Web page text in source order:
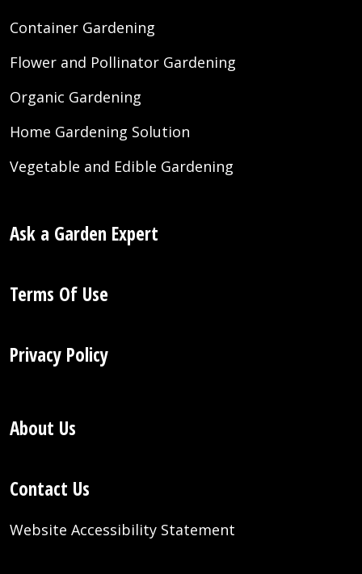
Container Gardening
Flower and Pollinator Gardening
Organic Gardening
Home Gardening Solution
Vegetable and Edible Gardening
Ask a Garden Expert
Terms Of Use
Privacy Policy
About Us
Contact Us
Website Accessibility Statement